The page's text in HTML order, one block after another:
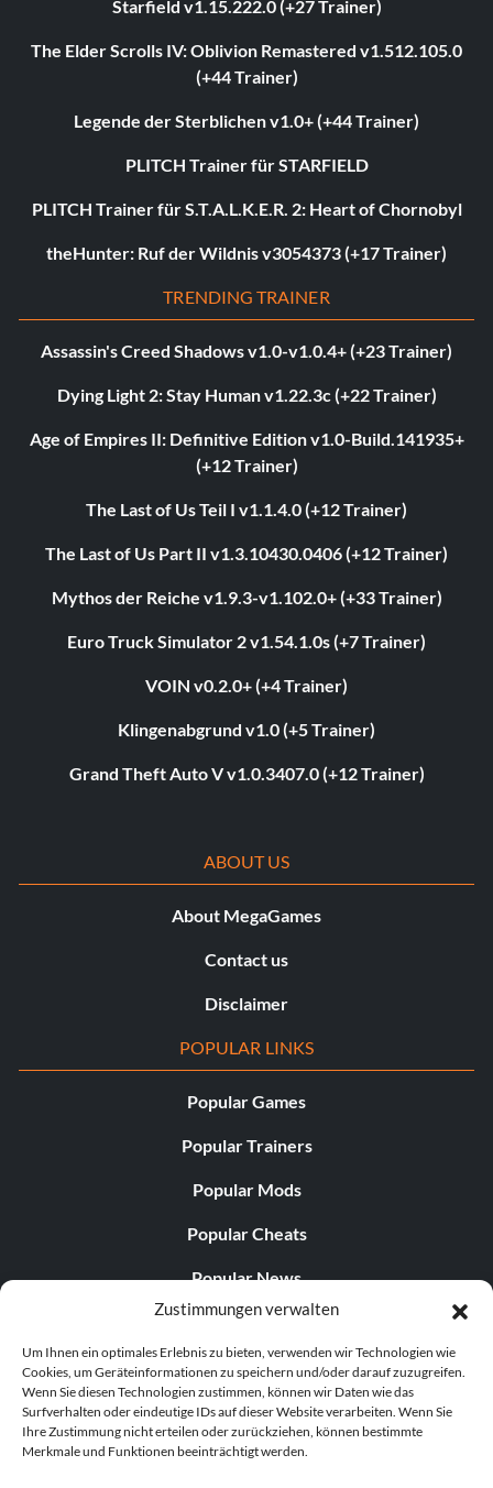
Zustimmungen verwalten
Um Ihnen ein optimales Erlebnis zu bieten, verwenden wir Technologien wie
Cookies, um Geräteinformationen zu speichern und/oder darauf zuzugreifen.
Wenn Sie diesen Technologien zustimmen, können wir Daten wie das
Surfverhalten oder eindeutige IDs auf dieser Website verarbeiten. Wenn Sie
Ihre Zustimmung nicht erteilen oder zurückziehen, können bestimmte
Merkmale und Funktionen beeinträchtigt werden.
Starfield v1.15.222.0 (+27 Trainer)
The Elder Scrolls IV: Oblivion Remastered v1.512.105.0
(+44 Trainer)
Legende der Sterblichen v1.0+ (+44 Trainer)
PLITCH Trainer für STARFIELD
PLITCH Trainer für S.T.A.L.K.E.R. 2: Heart of Chornobyl
theHunter: Ruf der Wildnis v3054373 (+17 Trainer)
TRENDING TRAINER
Assassin's Creed Shadows v1.0-v1.0.4+ (+23 Trainer)
Dying Light 2: Stay Human v1.22.3c (+22 Trainer)
Age of Empires II: Definitive Edition v1.0-Build.141935+
(+12 Trainer)
The Last of Us Teil I v1.1.4.0 (+12 Trainer)
The Last of Us Part II v1.3.10430.0406 (+12 Trainer)
Mythos der Reiche v1.9.3-v1.102.0+ (+33 Trainer)
Euro Truck Simulator 2 v1.54.1.0s (+7 Trainer)
VOIN v0.2.0+ (+4 Trainer)
Klingenabgrund v1.0 (+5 Trainer)
Grand Theft Auto V v1.0.3407.0 (+12 Trainer)
ABOUT US
About MegaGames
Contact us
Disclaimer
POPULAR LINKS
Popular Games
Popular Trainers
Popular Mods
Popular Cheats
Popular News
Popular Editorials
Popular Free Games
LATEST UPDATES